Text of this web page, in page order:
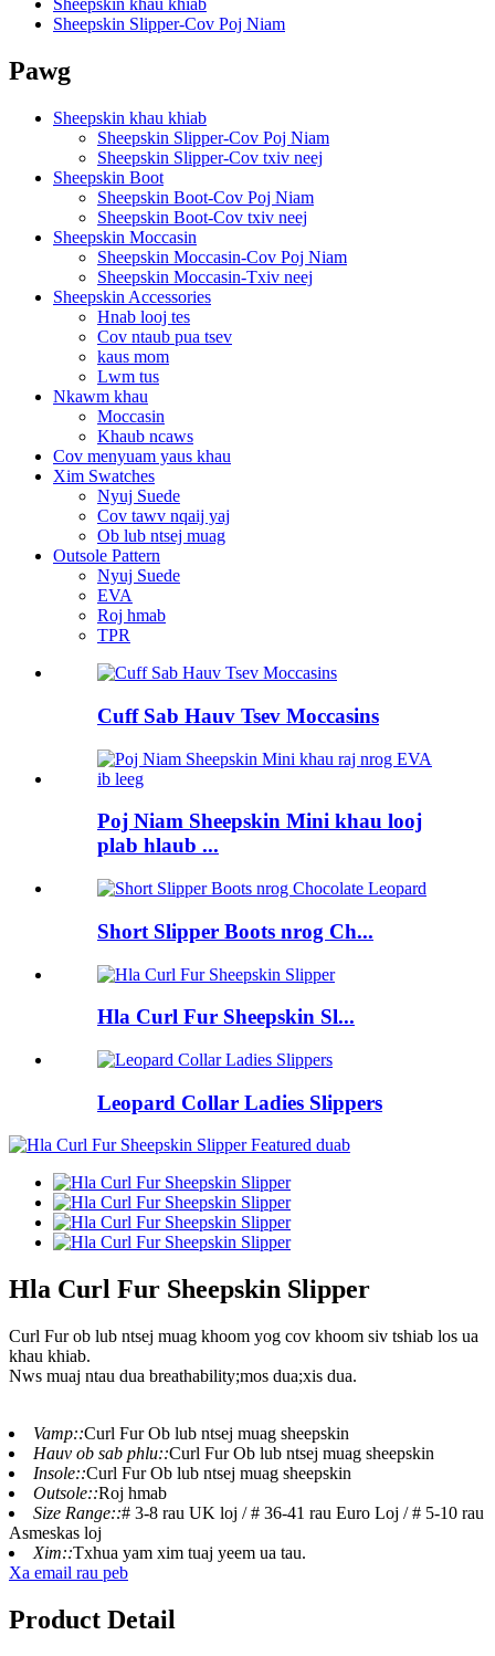
Sheepskin khau khiab
Sheepskin Slipper-Cov Poj Niam
Pawg
Sheepskin khau khiab
Sheepskin Slipper-Cov Poj Niam
Sheepskin Slipper-Cov txiv neej
Sheepskin Boot
Sheepskin Boot-Cov Poj Niam
Sheepskin Boot-Cov txiv neej
Sheepskin Moccasin
Sheepskin Moccasin-Cov Poj Niam
Sheepskin Moccasin-Txiv neej
Sheepskin Accessories
Hnab looj tes
Cov ntaub pua tsev
kaus mom
Lwm tus
Nkawm khau
Moccasin
Khaub ncaws
Cov menyuam yaus khau
Xim Swatches
Nyuj Suede
Cov tawv nqaij yaj
Ob lub ntsej muag
Outsole Pattern
Nyuj Suede
EVA
Roj hmab
TPR
Cuff Sab Hauv Tsev Moccasins
Poj Niam Sheepskin Mini khau looj
plab hlaub ...
Short Slipper Boots nrog Ch...
Hla Curl Fur Sheepskin Sl...
Leopard Collar Ladies Slippers
Hla Curl Fur Sheepskin Slipper
Curl Fur ob lub ntsej muag khoom yog cov khoom siv tshiab los ua
khau khiab.
Nws muaj ntau dua breathability;mos dua;xis dua.
Vamp::Curl Fur Ob lub ntsej muag sheepskin
Hauv ob sab phlu::Curl Fur Ob lub ntsej muag sheepskin
Insole::Curl Fur Ob lub ntsej muag sheepskin
Outsole::Roj hmab
Size Range::# 3-8 rau UK loj / # 36-41 rau Euro Loj / # 5-10 rau
Asmeskas loj
Xim::Txhua yam xim tuaj yeem ua tau.
Xa email rau peb
Product Detail